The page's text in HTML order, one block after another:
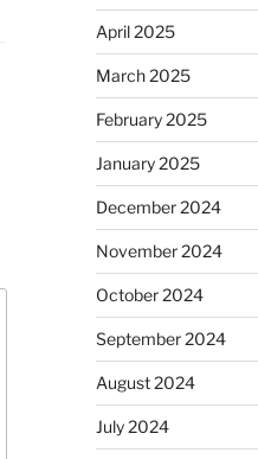
April 2025
March 2025
February 2025
January 2025
December 2024
November 2024
October 2024
September 2024
August 2024
July 2024